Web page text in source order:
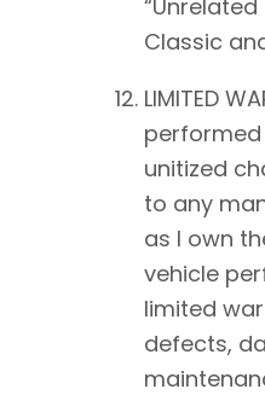
Classic
LIMITED
performed
unitized
to any
as I own
vehicle
limited
defects,